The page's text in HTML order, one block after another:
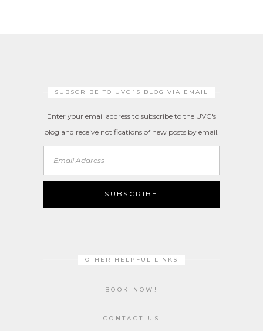
SUBSCRIBE TO UVC´S BLOG VIA EMAIL
Enter your email address to subscribe to the UVC's
blog and receive notifications of new posts by email.
SUBSCRIBE
OTHER HELPFUL LINKS
BOOK NOW!
CONTACT US